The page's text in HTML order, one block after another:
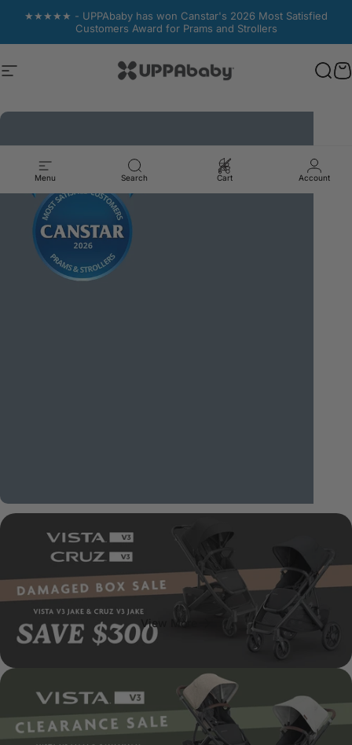
★★★★★ - UPPAbaby has won Canstar's 2026 Most Satisfied
Customers Award for Prams and Strollers
Site navigation UPPAbaby Australia
Menu Search Cart Account
Canstar's2026
Most
SatisfiedCustomers
Award
forPramsandStrollers.
View More